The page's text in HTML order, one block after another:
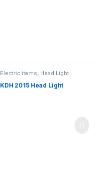
Electric items, Head Light
KDH 2015 Head Light